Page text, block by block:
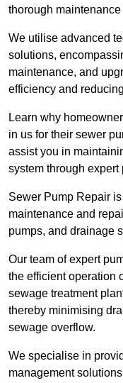
thorough
We utilise advanced
solutions,
maintenance, and
efficiency and
Learn why
in us for their sewer
assist you in
system through
Sewer Pump Repair
maintenance and
pumps, and drainage
Our team of expert
the efficient operation
sewage treatment
thereby minimising
sewage overflow.
We specialise in
management